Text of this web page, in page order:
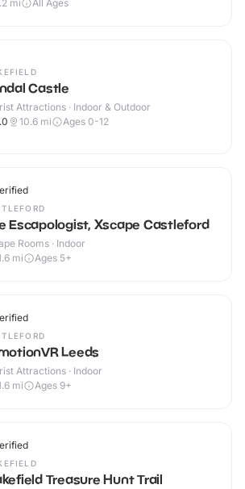
mi All Ages
Castle
Attractions · Indoor & Outdoor
10.6 mi Ages 0-12
Escapologist, Xscape Castleford
Rooms · Indoor
mi Ages 5+
Leeds
Attractions · Indoor
mi Ages 9+
Treasure Hunt Trail